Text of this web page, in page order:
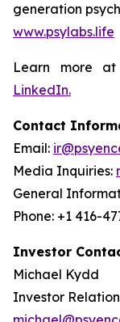
generation
www.psylabs.life
Learn more at
LinkedIn.
Contact
Email:
Media Inquiries:
General
Phone: +1 416-
Investor
Michael Kydd
Investor